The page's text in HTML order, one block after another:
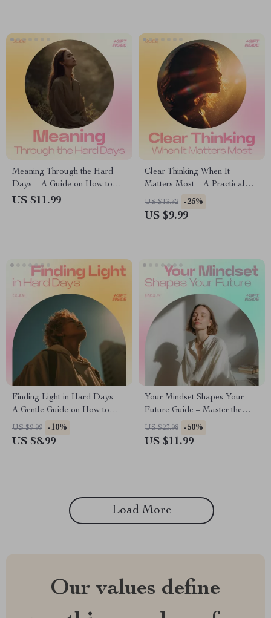
Download)
Meaning Through the Hard
Days – A Guide on How to
Find Meaning in Difficult
US $11.99
Clear Thinking When It
Matters Most – A Practical
Guide on How to Think
Clearly Before Big Decisions,
US $13.32 -25%
US $9.99
Finding Light in Hard Days –
A Gentle Guide on How to
Stay Positive When Everything
Feels Broken | Mindset Reset
US $9.99 -10%
US $8.99
Your Mindset Shapes Your
Future Guide – Master the
difference between fixed and
growth thinking for Personal
US $23.98 -50%
US $11.99
Load More
Our values define